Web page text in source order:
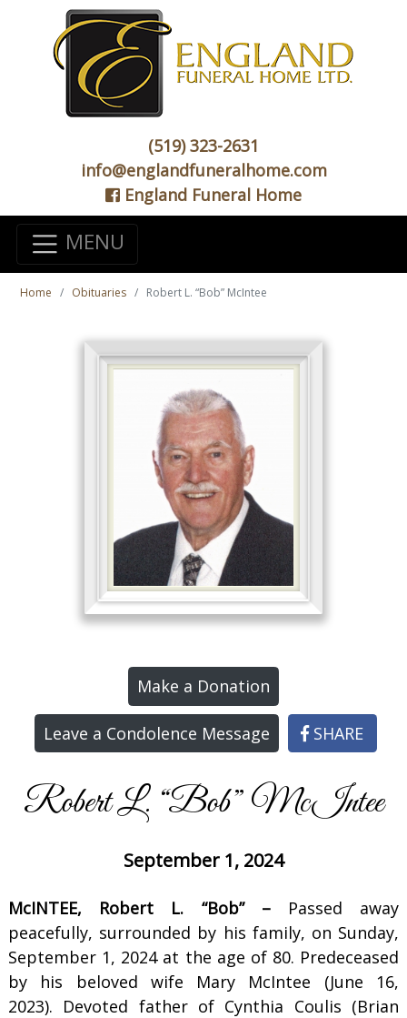
(519) 323-2631
info@englandfuneralhome.com
England Funeral Home
MENU
Home Obituaries Robert L. “Bob” McIntee
Make a Donation
Leave a Condolence Message SHARE
Robert L. “Bob” McIntee
September 1, 2024
McINTEE, Robert L. “Bob” – Passed away
peacefully, surrounded by his family, on Sunday,
September 1, 2024 at the age of 80. Predeceased
by his beloved wife Mary McIntee (June 16,
2023). Devoted father of Cynthia Coulis (Brian